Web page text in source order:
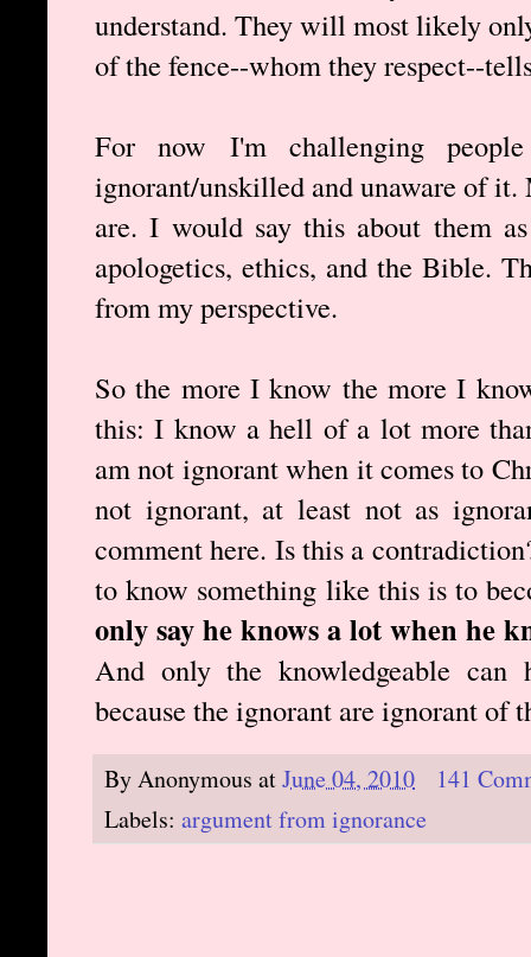
understand. They will most likely
of the fence--whom they respect--
For now I'm challenging
ignorant/unskilled and unaware of
are. I would say this about them
apologetics, ethics, and the Bible.
from my perspective.
So the more I know the more I
this: I know a hell of a lot more
am not ignorant when it comes to
not ignorant, at least not as
comment here. Is this a
to know something like this is to
only say he knows a lot when he
And only the knowledgeable can
because the ignorant are ignorant of
ByAnonymous atJune 04, 2010
141
Labels: argument from ignorance